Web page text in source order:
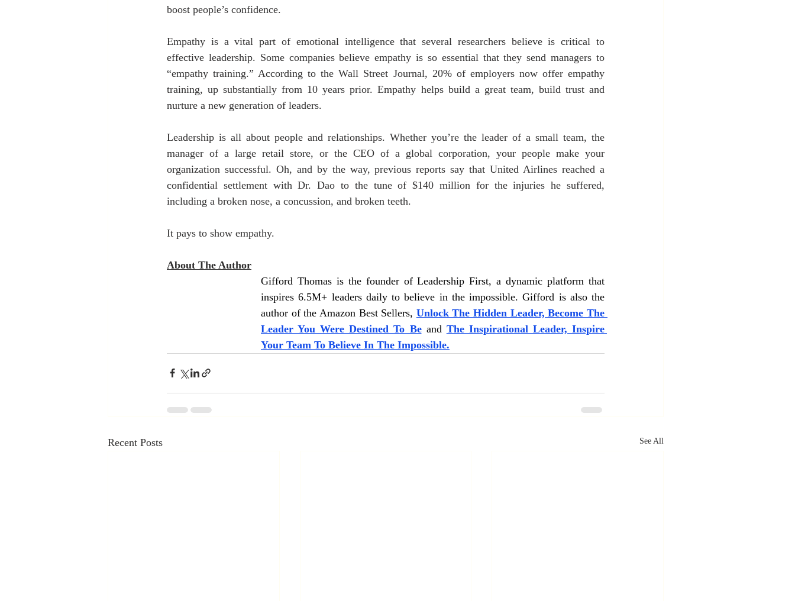
boost people’s confidence.
Empathy is a vital part of emotional intelligence that several researchers believe is critical to
effective leadership. Some companies believe empathy is so essential that they send managers to
“empathy training.” According to the Wall Street Journal, 20% of employers now offer empathy
training, up substantially from 10 years prior. Empathy helps build a great team, build trust and
nurture a new generation of leaders.
Leadership is all about people and relationships. Whether you’re the leader of a small team, the
manager of a large retail store, or the CEO of a global corporation, your people make your
organization successful. Oh, and by the way, previous reports say that United Airlines reached a
confidential settlement with Dr. Dao to the tune of $140 million for the injuries he suffered,
including a broken nose, a concussion, and broken teeth.
It pays to show empathy.
About The Author
Gifford Thomas is the founder of Leadership First, a dynamic platform that
inspires 6.5M+ leaders daily to believe in the impossible. Gifford is also the
author of the Amazon Best Sellers, Unlock The Hidden Leader, Become The
Leader You Were Destined To Be and The Inspirational Leader, Inspire
Your Team To Believe In The Impossible.
Recent Posts See All